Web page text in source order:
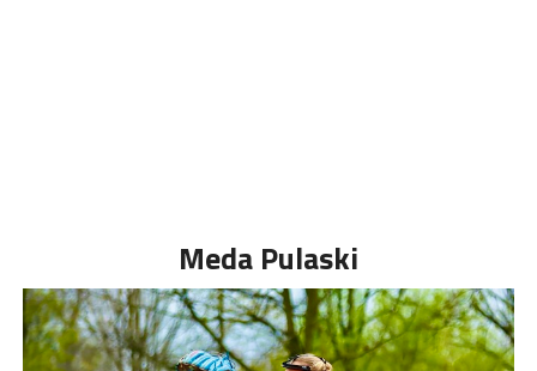
Meda Pulaski